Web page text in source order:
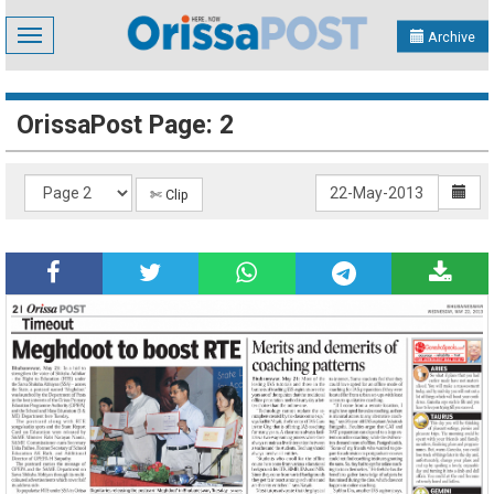
Toggle
navigation
Archive
OrissaPost Page: 2
✄ Clip